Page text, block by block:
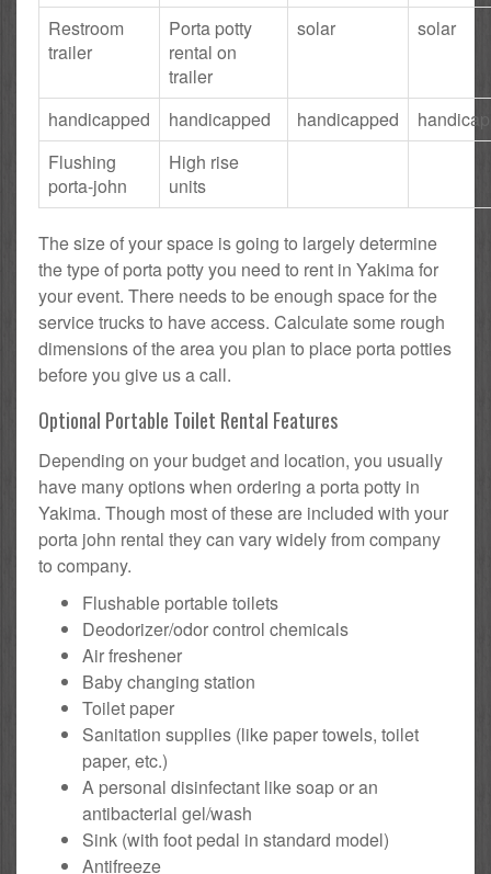
Restroom
trailer
Porta potty
rental on
trailer
solar solar
handicapped handicapped handicapped
Flushing
porta-john
High rise
units
The size of your space is going to largely determine
the type of porta potty you need to rent in Yakima for
your event. There needs to be enough space for the
service trucks to have access. Calculate some rough
dimensions of the area you plan to place porta potties
before you give us a call.
Optional Portable Toilet Rental Features
Depending on your budget and location, you usually
have many options when ordering a porta potty in
Yakima. Though most of these are included with your
porta john rental they can vary widely from company
to company.
Flushable portable toilets
Deodorizer/odor control chemicals
Air freshener
Baby changing station
Toilet paper
Sanitation supplies (like paper towels, toilet
paper, etc.)
A personal disinfectant like soap or an
antibacterial gel/wash
Sink (with foot pedal in standard model)
Antifreeze